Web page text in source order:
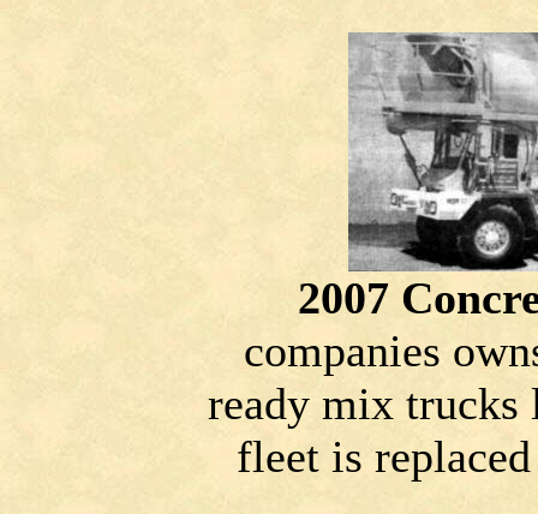
2007
companies
ready mix trucks
fleet is